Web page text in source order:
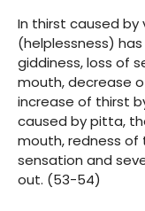
In thirst caused
(helplessness)
giddiness, loss of
mouth, decrease
increase of thirst
caused by pitta,
mouth, redness of
sensation and
out. (53-54)